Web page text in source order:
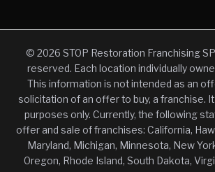
© 2026 STOP Restoration Franchising
reserved. Each location individually
This information is not intended as an
solicitation of an offer to buy, a franchise.
purposes only. Currently, the following
offer and sale of franchises: California,
Maryland, Michigan, Minnesota, New
Oregon, Rhode Island, South Dakota,